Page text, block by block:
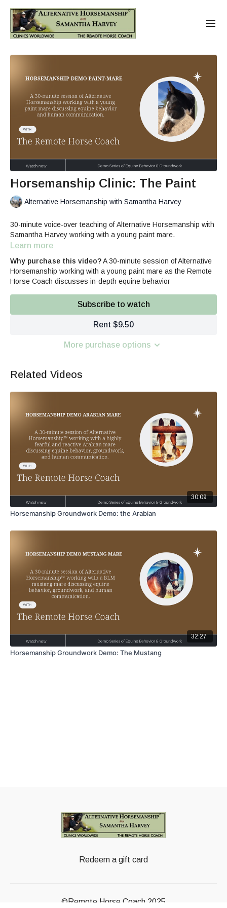
Horsemanship Clinic: The Paint
Alternative Horsemanship with Samantha Harvey
30-minute voice-over teaching of Alternative Horsemanship with
Samantha Harvey working with a young paint mare.
Learn more
Why purchase this video?A 30-minute session of Alternative
Horsemanship working with a young paint mare as the Remote
Horse Coach discusses in-depth equine behavior
Subscribe to watch
Rent $9.50
More purchase options
Related Videos
30:09
Horsemanship Groundwork Demo: the Arabian
32:27
Horsemanship Groundwork Demo: The Mustang
Redeem a gift card
©Remote Horse Coach 2025